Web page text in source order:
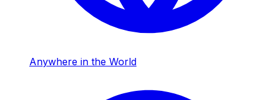
Anywhere in the World